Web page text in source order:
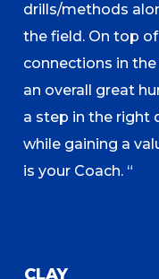
drills/methods
the field. On top
connections in
an overall great
a step in the right
while gaining a
is your Coach. “
CLAY